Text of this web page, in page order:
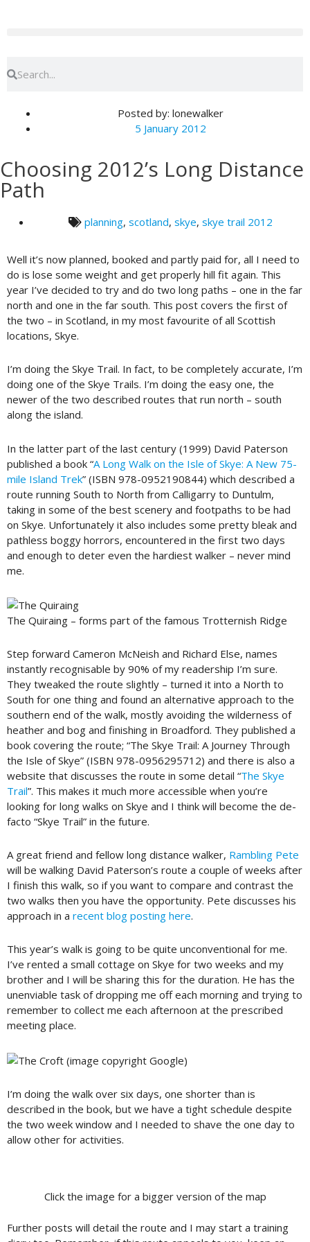
Posted by: lonewalker
5 January 2012
Choosing 2012’s Long Distance
Path
planning, scotland, skye, skye trail 2012
Well it’s now planned, booked and partly paid for, all I need to
do is lose some weight and get properly hill fit again. This
year I’ve decided to try and do two long paths – one in the far
north and one in the far south. This post covers the first of
the two – in Scotland, in my most favourite of all Scottish
locations, Skye.
I’m doing the Skye Trail. In fact, to be completely accurate, I’m
doing one of the Skye Trails. I’m doing the easy one, the
newer of the two described routes that run north – south
along the island.
In the latter part of the last century (1999) David Paterson
published a book “A Long Walk on the Isle of Skye: A New 75-
mile Island Trek” (ISBN 978-0952190844) which described a
route running South to North from Calligarry to Duntulm,
taking in some of the best scenery and footpaths to be had
on Skye. Unfortunately it also includes some pretty bleak and
pathless boggy horrors, encountered in the first two days
and enough to deter even the hardiest walker – never mind
me.
The Quiraing – forms part of the famous Trotternish Ridge
Step forward Cameron McNeish and Richard Else, names
instantly recognisable by 90% of my readership I’m sure.
They tweaked the route slightly – turned it into a North to
South for one thing and found an alternative approach to the
southern end of the walk, mostly avoiding the wilderness of
heather and bog and finishing in Broadford. They published a
book covering the route; “The Skye Trail: A Journey Through
the Isle of Skye” (ISBN 978-0956295712) and there is also a
website that discusses the route in some detail “The Skye
Trail”. This makes it much more accessible when you’re
looking for long walks on Skye and I think will become the de-
facto “Skye Trail” in the future.
A great friend and fellow long distance walker, Rambling Pete
will be walking David Paterson’s route a couple of weeks after
I finish this walk, so if you want to compare and contrast the
two walks then you have the opportunity. Pete discusses his
approach in a recent blog posting here.
This year’s walk is going to be quite unconventional for me.
I’ve rented a small cottage on Skye for two weeks and my
brother and I will be sharing this for the duration. He has the
unenviable task of dropping me off each morning and trying to
remember to collect me each afternoon at the prescribed
meeting place.
I’m doing the walk over six days, one shorter than is
described in the book, but we have a tight schedule despite
the two week window and I needed to shave the one day to
allow other for activities.
Click the image for a bigger version of the map
Further posts will detail the route and I may start a training